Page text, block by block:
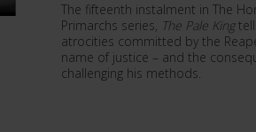
The fifteenth instalment in The
Primarchs series, The Pale King
atrocities committed by the
name of justice – and the
challenging his methods.